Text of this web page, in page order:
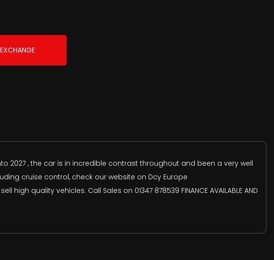
2027 , the car is in incredible contrast throughout and been a very well
cruise control, check our website on Dcy Europe
quality vehicles. Call Sales on 01347 878539 FINANCE AVAILABLE AND